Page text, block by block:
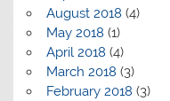
August 2018 (4)
May 2018 (1)
April 2018 (4)
March 2018 (3)
February 2018 (3)